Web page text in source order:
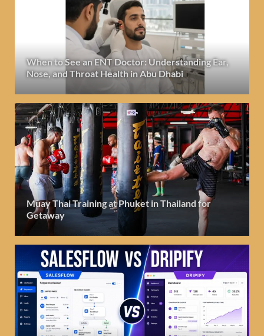
When to See an ENT Doctor: Understanding Ear,
Nose, and Throat Health in Abu Dhabi
Muay Thai Training at Phuket in Thailand for
Getaway